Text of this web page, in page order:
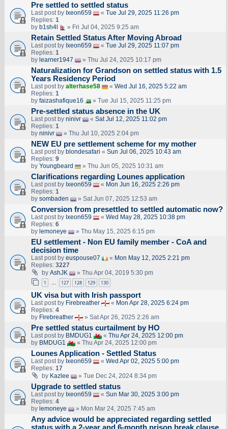
Pre settled to settled status
Last post by Ixeon659 « Tue Jul 29, 2025 11:26 pm
Replies: 1
by b1sh4l » Fri Jul 04, 2025 9:25 am
Retain Settled Status After Moving Abroad
Last post by Ixeon659 « Tue Jul 29, 2025 11:07 pm
Replies: 1
by learner1947 » Thu Jul 24, 2025 10:17 pm
Naturalization for Grandson on settled status with 1.5
Years Residency Period
Last post by alterhase58 « Wed Jul 16, 2025 5:22 am
Replies: 1
by faizashafique16 » Tue Jul 15, 2025 11:25 pm
Pre-settled status absence in the UK
Last post by ninivr « Sat Jul 12, 2025 11:02 pm
Replies: 1
by ninivr » Thu Jul 10, 2025 2:04 pm
NEW EU pre settlement scheme for my mother
Last post by blondesafari « Sun Jul 06, 2025 10:43 am
Replies: 9
by Youngbeard » Thu Jun 05, 2025 10:31 am
Clarifications regarding Lounes application
Last post by Ixeon659 « Mon Jun 16, 2025 2:26 pm
Replies: 1
by sombaden » Sat Jun 07, 2025 12:53 am
Conversion from presettled to settled automatic now?
Last post by Ixeon659 « Wed May 28, 2025 10:38 pm
Replies: 6
by lemoneye » Thu May 15, 2025 6:15 pm
EU settlement - Non EU family member - CoA and
decision time
Last post by euspouse07 « Mon May 12, 2025 2:21 pm
Replies: 3227
by AshJK » Thu Apr 04, 2019 5:30 pm
1 … 127 128 129 130
UK visa but with Irish passport
Last post by Firebreather « Mon Apr 28, 2025 6:24 pm
Replies: 4
by Firebreather » Sat Apr 26, 2025 2:26 am
Pre settled status curtailment by HO
Last post by BMDUG1 « Thu Apr 24, 2025 12:00 pm
by BMDUG1 » Thu Apr 24, 2025 12:00 pm
Lounes Application - Settled Status
Last post by Ixeon659 « Wed Apr 02, 2025 5:00 pm
Replies: 17
by Kazlee » Tue Dec 24, 2024 8:34 pm
Upgrade to settled status
Last post by Ixeon659 « Sun Mar 30, 2025 3:00 pm
Replies: 4
by lemoneye » Mon Mar 24, 2025 7:45 am
Any advice would be appreciated regarding settled